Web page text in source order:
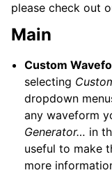
please check out
Main
Custom
selecting
dropdown
any waveform
Generator… in
useful to make
more